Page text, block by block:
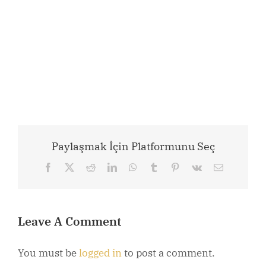
Paylaşmak İçin Platformunu Seç
Facebook RedditLinkedInWhatsApp
Tumblr Pinterest
Vk Email
Leave A Comment
You must belogged into post a comment.